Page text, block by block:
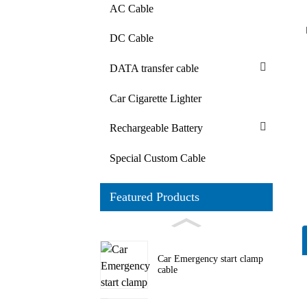
AC Cable
DC Cable
DATA transfer cable
Car Cigarette Lighter
Rechargeable Battery
Special Custom Cable
Featured Products
Car Emergency start clamp
cable